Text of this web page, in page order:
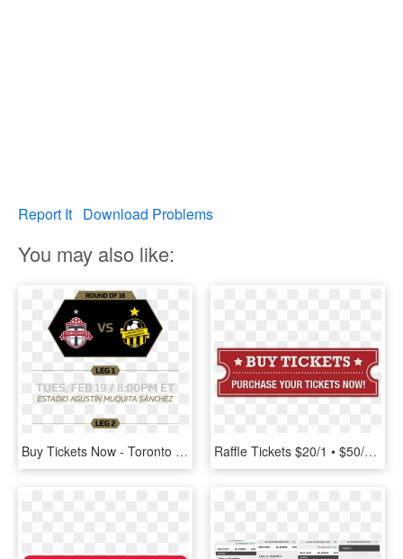
Report It Download Problems
You may also like:
Buy Tickets Now - Toronto Fc, HD Png Download Raffle Tickets $20/1 • $50/3 • Book-10/$150 - Buy Tickets Now, HD Png Download